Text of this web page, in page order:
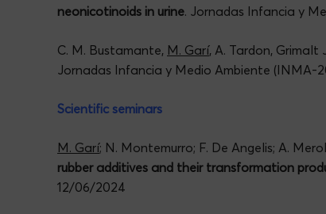
neonicotinoids in urine. Jornadas Infancia y
C. M. Bustamante, M. Garí, A. Tardon, Grimalt
Jornadas Infancia y Medio Ambiente (INMA-
Scientific seminars
M. Garí; N. Montemurro; F. De Angelis; A.
rubber additives and their transformation
12/06/2024